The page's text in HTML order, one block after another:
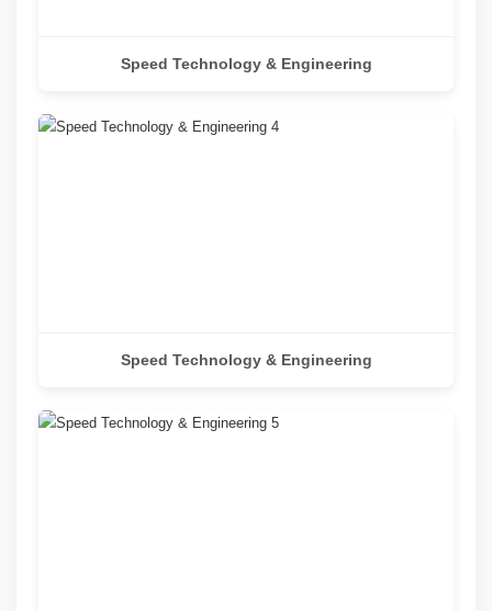
Speed Technology & Engineering
Speed Technology & Engineering